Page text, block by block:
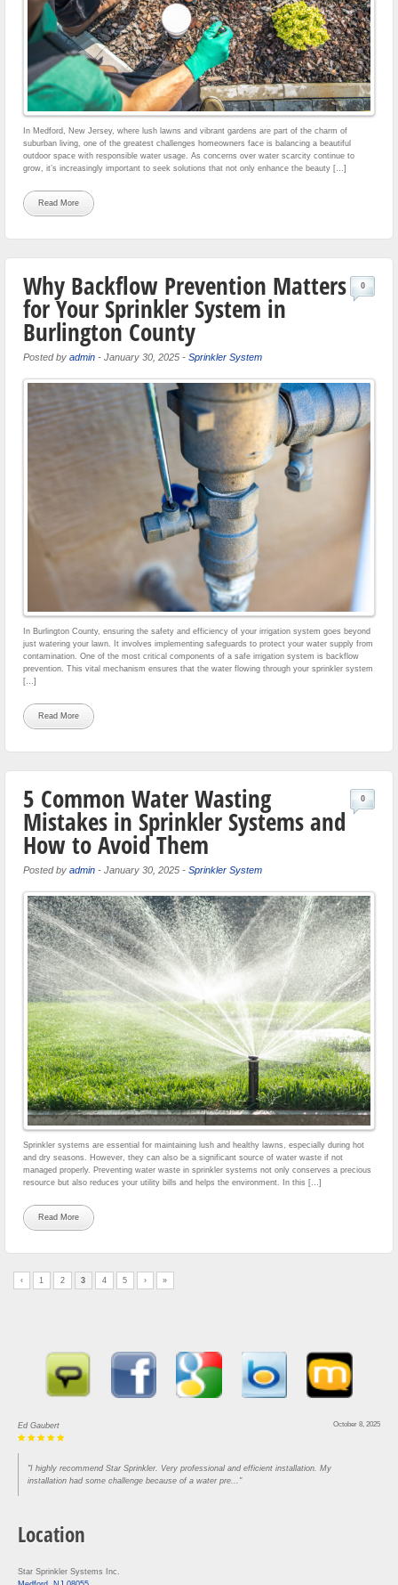
In Medford, New Jersey, where lush lawns and vibrant gardens are part of the charm of
suburban living, one of the greatest challenges homeowners face is balancing a beautiful
outdoor space with responsible water usage. As concerns over water scarcity continue to
grow, it’s increasingly important to seek solutions that not only enhance the beauty […]
Read More
Why Backflow Prevention Matters
for Your Sprinkler System in
Burlington County
Posted by admin - January 30, 2025 - Sprinkler System
0
In Burlington County, ensuring the safety and efficiency of your irrigation system goes beyond
just watering your lawn. It involves implementing safeguards to protect your water supply from
contamination. One of the most critical components of a safe irrigation system is backflow
prevention. This vital mechanism ensures that the water flowing through your sprinkler system
[…]
Read More
5 Common Water Wasting
Mistakes in Sprinkler Systems and
How to Avoid Them
Posted by admin - January 30, 2025 - Sprinkler System
0
Sprinkler systems are essential for maintaining lush and healthy lawns, especially during hot
and dry seasons. However, they can also be a significant source of water waste if not
managed properly. Preventing water waste in sprinkler systems not only conserves a precious
resource but also reduces your utility bills and helps the environment. In this […]
Read More
‹ 1 2 3 4 5 › »
August 30, 2025
Lou Rofrano
"Came in and got our house done in three hours. Super efficient and knowledgeable. Would
recommend to anyone who needs work"
Location
Star Sprinkler Systems Inc.